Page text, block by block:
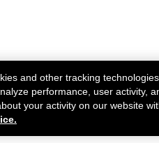
and other tracking
performance, user activity,
your activity on our website